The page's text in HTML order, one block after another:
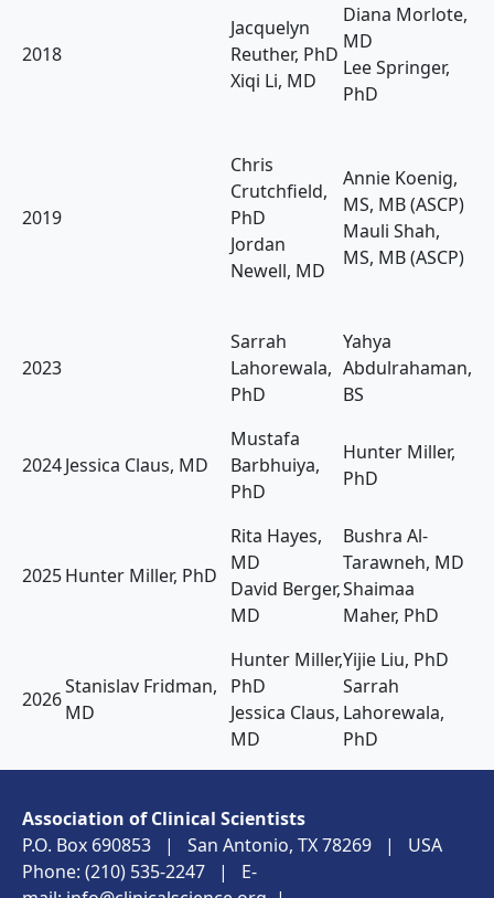
2018
Jacquelyn
Reuther, PhD
Xiqi Li, MD
Diana Morlote,
MD
Lee Springer,
PhD
2019
Chris
Crutchfield,
PhD
Jordan
Newell, MD
Annie Koenig,
MS, MB (ASCP)
Mauli Shah,
MS, MB (ASCP)
2023
Sarrah
Lahorewala,
PhD
Yahya
Abdulrahaman,
BS
2024Jessica Claus, MD
Mustafa
Barbhuiya,
PhD
Hunter Miller,
PhD
2025Hunter Miller, PhD
Rita Hayes,
MD
David Berger,
MD
Bushra Al-
Tarawneh, MD
Shaimaa
Maher, PhD
2026
Stanislav Fridman,
MD
Hunter Miller,
PhD
Jessica Claus,
MD
Yijie Liu, PhD
Sarrah
Lahorewala,
PhD
Association of Clinical Scientists
P.O. Box 690853 | San Antonio, TX 78269 | USA
Phone: (210) 535-2247 | E-